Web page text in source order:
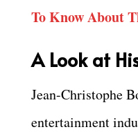
To Know About
A Look at
Jean-Christophe
entertainment